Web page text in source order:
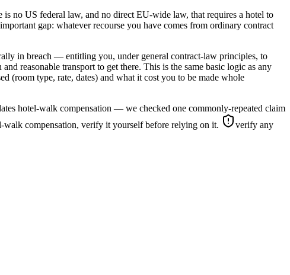
no US federal law, and no direct EU-wide law, that requires a hotel to
gap: whatever recourse you have comes from ordinary contract
in breach — entitling you, under general contract-law principles, to
reasonable transport to get there. This is the same basic logic as any
(room type, rate, dates) and what it cost you to be made whole
hotel-walk compensation — we checked one commonly-repeated claim
walk compensation, verify it yourself before relying on it.
verify any